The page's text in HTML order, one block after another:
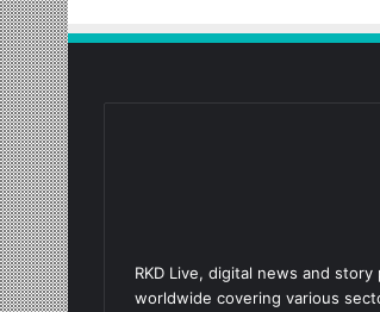
RKD Live, digital news and
worldwide covering various